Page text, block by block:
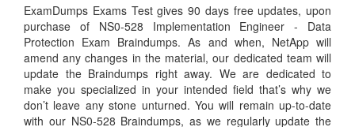
ExamDumps Exams Test gives 90 days free updates, upon
purchase of NS0-528 Implementation Engineer - Data
Protection Exam Braindumps. As and when, NetApp will
amend any changes in the material, our dedicated team will
update the Braindumps right away. We are dedicated to
make you specialized in your intended field that’s why we
don’t leave any stone unturned. You will remain up-to-date
with our NS0-528 Braindumps, as we regularly update the